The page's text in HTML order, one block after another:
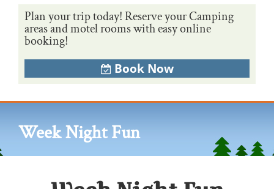
Plan your trip today! Reserve your Camping
areas and motel rooms with easy online
booking!
Book Now
Week Night Fun